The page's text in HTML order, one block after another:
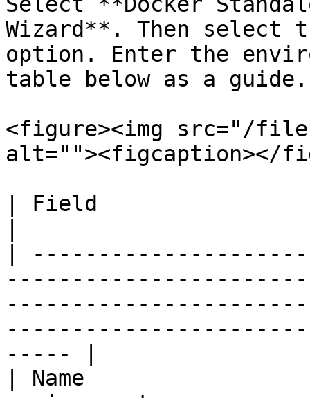
Wizard**. Then select
option. Enter the
table below as a guide.
<figure><img src="/files/
alt=""><figcaption></
| Field
|
----- |
| Name